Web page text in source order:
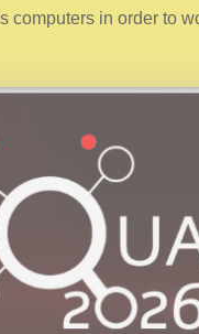
computers in order to